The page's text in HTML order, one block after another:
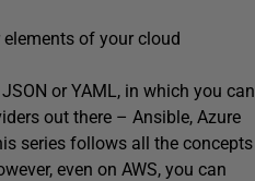
of your cloud
or YAML, in which you can
out there – Ansible, Azure
series follows all the concepts
even on AWS, you can